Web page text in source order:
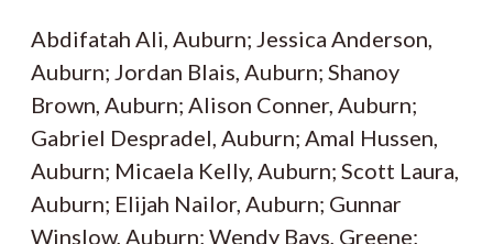
Abdifatah Ali, Auburn; Jessica Anderson,
Auburn; Jordan Blais, Auburn; Shanoy
Brown, Auburn; Alison Conner, Auburn;
Gabriel Despradel, Auburn; Amal Hussen,
Auburn; Micaela Kelly, Auburn; Scott Laura,
Auburn; Elijah Nailor, Auburn; Gunnar
Winslow, Auburn; Wendy Bays, Greene;